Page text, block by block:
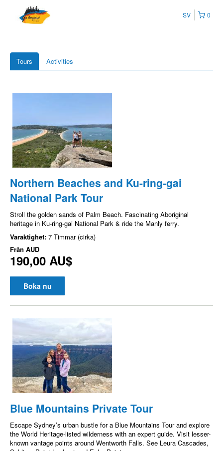
0
SV
Tours Activities
Northern Beaches and Ku-ring-gai
National Park Tour
Stroll the golden sands of Palm Beach. Fascinating Aboriginal
heritage in Ku-ring-gai National Park & ride the Manly ferry.
Varaktighet: 7 Timmar (cirka)
Från AUD
190,00 AU$
Boka nu
Blue Mountains Private Tour
Escape Sydney’s urban bustle for a Blue Mountains Tour and explore
the World Heritage-listed wilderness with an expert guide. Visit lesser-
known vantage points around Wentworth Falls. See Leura Cascades,